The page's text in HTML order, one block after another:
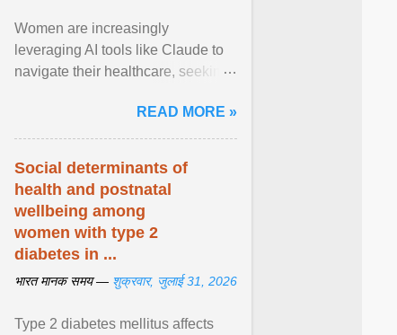
Women are increasingly
leveraging AI tools like Claude to
navigate their healthcare, seeking
dismissals within ... View article...
READ MORE »
Social determinants of
health and postnatal
wellbeing among
women with type 2
diabetes in ...
भारत मानक समय — शुक्रवार, जुलाई 31, 2026
Type 2 diabetes mellitus affects